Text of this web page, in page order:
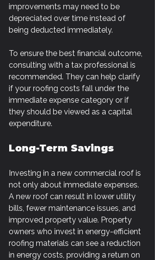
improvements may need to be
depreciated over time instead of
being deducted immediately.
To ensure the best financial outcome,
consulting with a tax professional is
recommended. They can help clarify
if your roofing costs fall under the
immediate expense category or if
they should be viewed as a capital
expenditure.
Long-Term Savings
Investing in a new commercial roof is
not only about immediate expenses.
A new roof can result in lower utility
bills, fewer maintenance issues, and
improved property value. Property
owners who invest in energy-efficient
roofing materials can see a reduction
in energy costs, providing a return on